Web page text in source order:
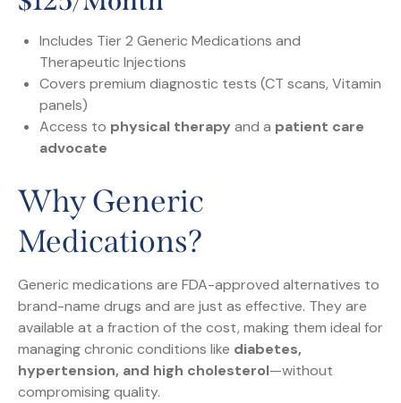
Includes Tier 2 Generic Medications and
Therapeutic Injections
Covers premium diagnostic tests (CT scans, Vitamin
panels)
Access to physical therapy and a patient care
advocate
Why Generic
Medications?
Generic medications are FDA-approved alternatives to
brand-name drugs and are just as effective. They are
available at a fraction of the cost, making them ideal for
managing chronic conditions like diabetes,
hypertension, and high cholesterol—without
compromising quality.